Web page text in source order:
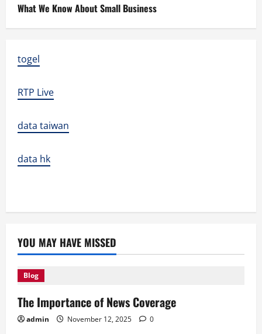
What We Know About Small Business
togel
RTP Live
data taiwan
data hk
YOU MAY HAVE MISSED
Blog
The Importance of News Coverage
admin November 12, 2025 0